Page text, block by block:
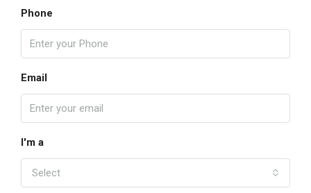
Phone
Email
I'm a
Select